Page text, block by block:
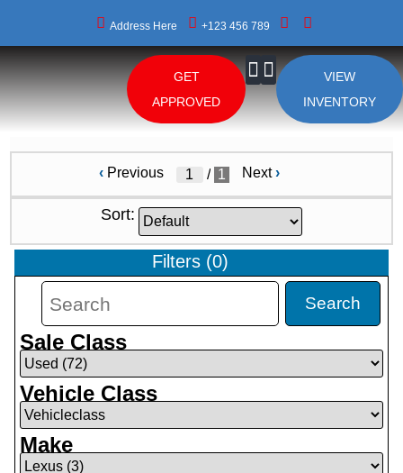
Address Here +123 456 789
GET
APPROVED
VIEW
INVENTORY
‹Previous / 1 Next›
Sort:
Filters(0)
Search
Sale Class
Vehicle Class
Make